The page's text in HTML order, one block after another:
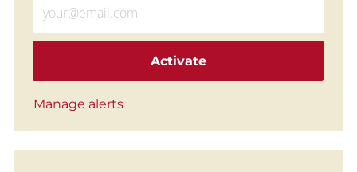
Activate
Manage alerts